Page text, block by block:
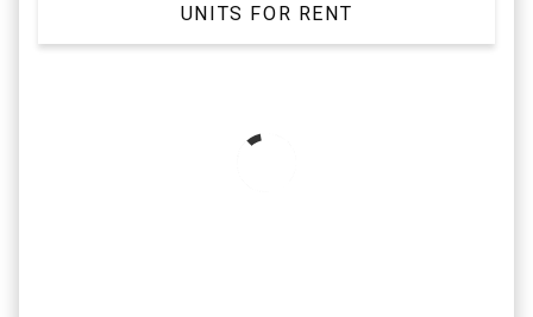
UNITS FOR RENT